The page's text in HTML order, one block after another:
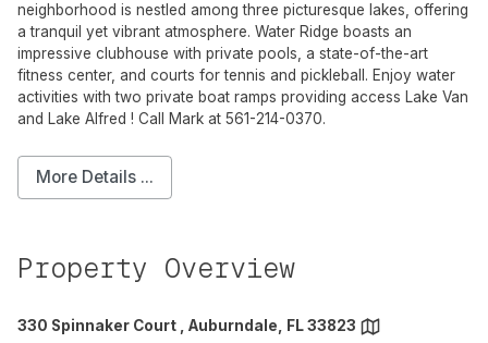
neighborhood is nestled among three picturesque lakes, offering
a tranquil yet vibrant atmosphere. Water Ridge boasts an
impressive clubhouse with private pools, a state-of-the-art
fitness center, and courts for tennis and pickleball. Enjoy water
activities with two private boat ramps providing access Lake Van
and Lake Alfred ! Call Mark at 561-214-0370.
More Details ...
Property Overview
330 Spinnaker Court , Auburndale, FL 33823